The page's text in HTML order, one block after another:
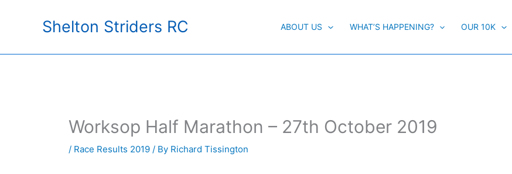
Shelton Striders RC ABOUT US WHAT’S HAPPENING? OUR 10K
Worksop Half Marathon – 27th October 2019
/ Race Results 2019 / By Richard Tissington